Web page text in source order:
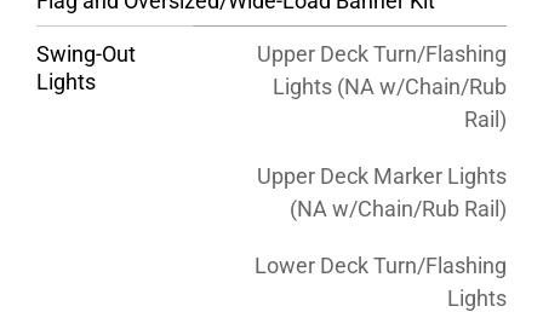
Swing-Out
Lights
Upper Deck Turn/Flashing
Lights (NA w/Chain/Rub
Rail)
Upper Deck Marker Lights
(NA w/Chain/Rub Rail)
Lower Deck Turn/Flashing
Lights